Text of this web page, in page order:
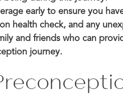
early to ensure you
health check, and any
and friends who can
journey.